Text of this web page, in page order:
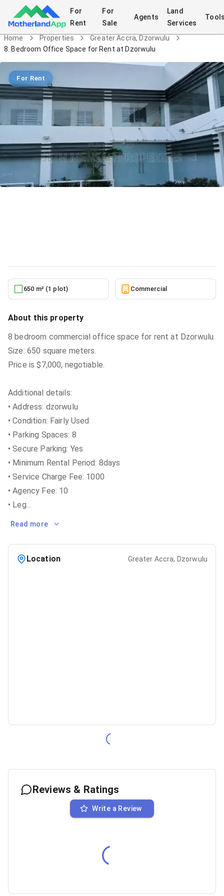
For
Rent
For
Sale
Agents
Land
Services
Home Properties
Greater Accra, Dzorwulu
8. Bedroom Office Space for Rent at Dzorwulu
For Rent
650 m² (1 plot) Commercial
About this property
8 bedroom commercial office space for rent at Dzorwulu.
Size: 650 square meters.
Price is $7,000, negotiable.
Additional details:
• Address: dzorwulu
• Condition: Fairly Used
• Parking Spaces: 8
• Secure Parking: Yes
• Minimum Rental Period: 8days
• Service Charge Fee: 1000
• Agency Fee: 10
• Leg...
Read more
Location Greater Accra, Dzorwulu
Reviews & Ratings
Write a Review